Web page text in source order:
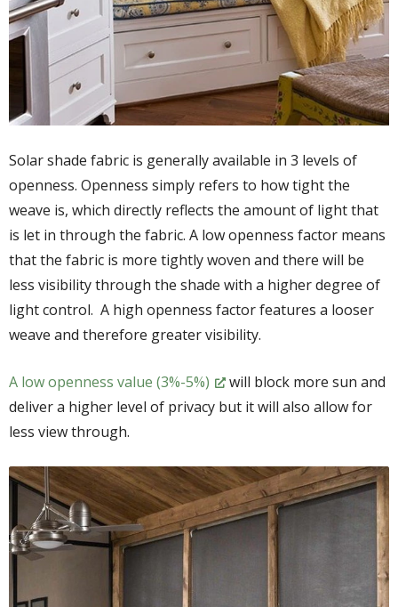
Solar shade fabric is generally available in 3 levels of
openness. Openness simply refers to how tight the
weave is, which directly reflects the amount of light that
is let in through the fabric. A low openness factor means
that the fabric is more tightly woven and there will be
less visibility through the shade with a higher degree of
light control. A high openness factor features a looser
weave and therefore greater visibility.
A low openness value (3%-5%)
will block more sun and
deliver a higher level of privacy but it will also allow for
less view through.